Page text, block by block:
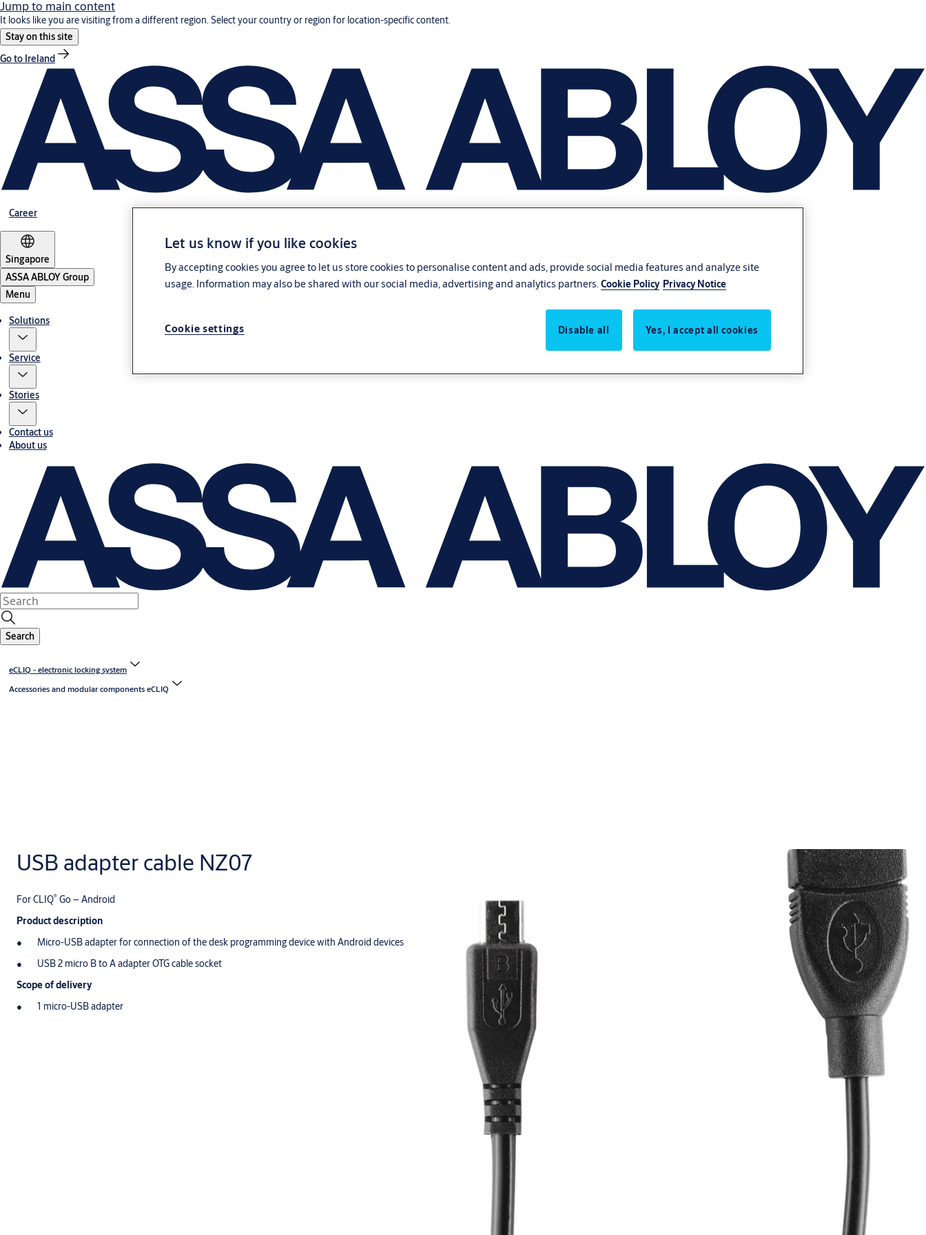
Jump to main content
It looks like you are visiting from a different region. Select your country or region for location-specific content.
Stay on this site
Go to Ireland
Career
Singapore
ASSA ABLOY Group
Menu
Solutions
Service
Stories
Contact us
About us
Search
eCLIQ - electronic locking system
Accessories and modular components eCLIQ
USB adapter cable NZ07
For CLIQ® Go – Android
Product description
Micro-USB adapter for connection of the desk programming device with Android devices
USB 2 micro B to A adapter OTG cable socket
Scope of delivery
1 micro-USB adapter
Let us know if you like cookies
By accepting cookies you agree to let us store cookies to personalise content and ads, provide social media features and analyze site
usage. Information may also be shared with our social media, advertising and analytics partners.Cookie Policy Privacy Notice
Cookie settings Disable all Yes, I accept all cookies